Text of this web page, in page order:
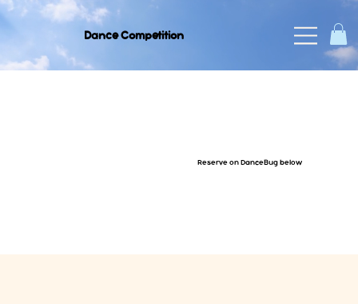
Dance Competition
Reserve on DanceBug below